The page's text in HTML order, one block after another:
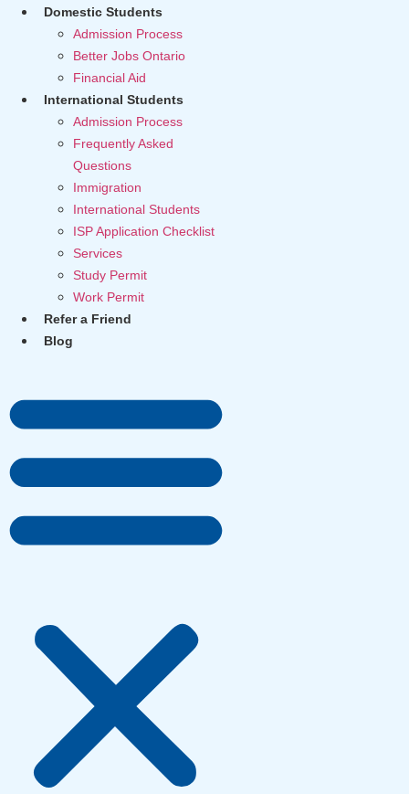
Domestic Students
Admission Process
Better Jobs Ontario
Financial Aid
International Students
Admission Process
Frequently Asked
Questions
Immigration
International Students
ISP Application Checklist
Services
Study Permit
Work Permit
Refer a Friend
Blog